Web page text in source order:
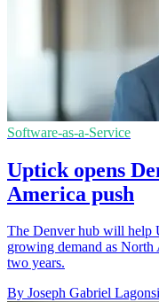
Software-as-a-Service
Uptick opens
America push
The Denver hub will help
growing demand as North
two years.
By Joseph Gabriel